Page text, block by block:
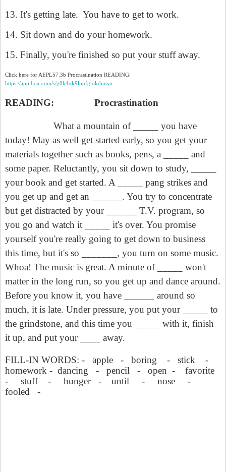
13. It's getting late. You have to get to work.
14. Sit down and do your homework.
15. Finally, you're finished so put your stuff away.
Click here for AEPL57.3b Procrastination READING:
https://app.box.com/s/g0k4ok9lpnfgiokdnuyx
READING: Procrastination
What a mountain of _____ you have
today! May as well get started early, so you get your
materials together such as books, pens, a _____ and
some paper. Reluctantly, you sit down to study, _____
your book and get started. A _____ pang strikes and
you get up and get an ______. You try to concentrate
but get distracted by your ______ T.V. program, so
you go and watch it _____ it's over. You promise
yourself you're really going to get down to business
this time, but it's so _______, you turn on some music.
Whoa! The music is great. A minute of _____ won't
matter in the long run, so you get up and dance around.
Before you know it, you have ______ around so
much, it is late. Under pressure, you put your _____ to
the grindstone, and this time you _____ with it, finish
it up, and put your ____ away.
FILL-IN WORDS: - apple - boring - stick
-
homework - dancing - pencil - open -
favorite
-
stuff - hunger - until - nose
-
fooled
-